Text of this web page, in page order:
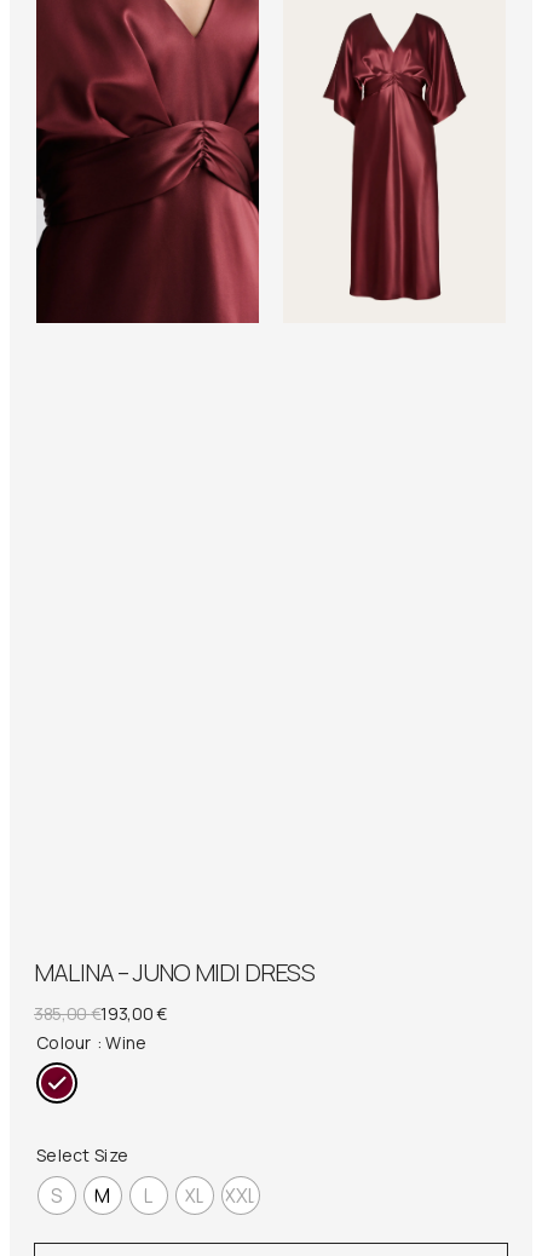
MALINA – JUNO MIDI DRESS
385,00€
Original
price
was:
385,00 €.
193,00€
Current
price
is:
193,00 €.
Colour : Wine
Select Size
S M L XL XXL